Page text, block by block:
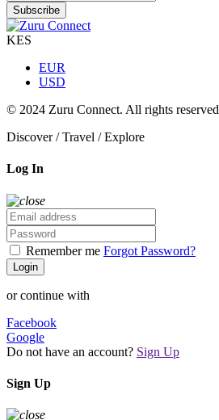
Subscribe
KES
EUR
USD
© 2024 Zuru Connect. All rights reserved
Discover / Travel / Explore
Log In
Remember me Forgot Password?
Login
or continue with
Facebook
Google
Do not have an account? Sign Up
Sign Up